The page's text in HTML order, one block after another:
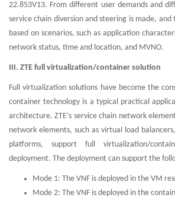
22.853V13. From different user demands and
service chain diversion and steering is made, and
based on scenarios, such as application
network status, time and location, and MVNO.
III. ZTE full virtualization/container solution
Full virtualization solutions have become the
container technology is a typical practical
architecture. ZTE’s service chain network
network elements, such as virtual load balancers,
platforms, support full virtualization/
deployment. The deployment can support the
Mode 1: The VNF is deployed in the VM
Mode 2: The VNF is deployed in the